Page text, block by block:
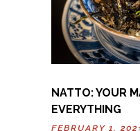
NATTO: YOUR
EVERYTHING
FEBRUARY 1,